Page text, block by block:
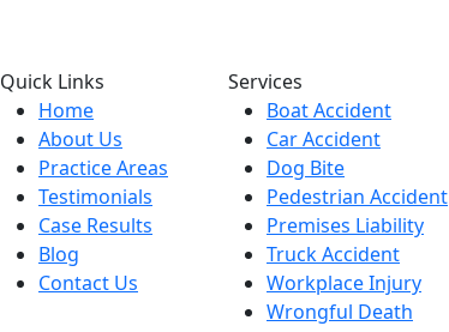
Quick Links
Home
About Us
Practice Areas
Testimonials
Case Results
Blog
Contact Us
Services
Boat Accident
Car Accident
Dog Bite
Pedestrian Accident
Premises Liability
Truck Accident
Workplace Injury
Wrongful Death